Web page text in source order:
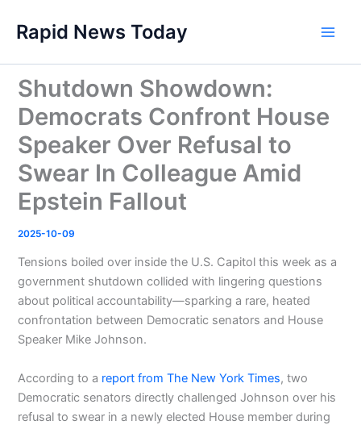
content
Rapid News Today
Shutdown Showdown:
Democrats Confront House
Speaker Over Refusal to
Swear In Colleague Amid
Epstein Fallout
2025-10-09
Tensions boiled over inside the U.S. Capitol this week as a
government shutdown collided with lingering questions
about political accountability—sparking a rare, heated
confrontation between Democratic senators and House
Speaker Mike Johnson.
According to a report from The New York Times, two
Democratic senators directly challenged Johnson over his
refusal to swear in a newly elected House member during